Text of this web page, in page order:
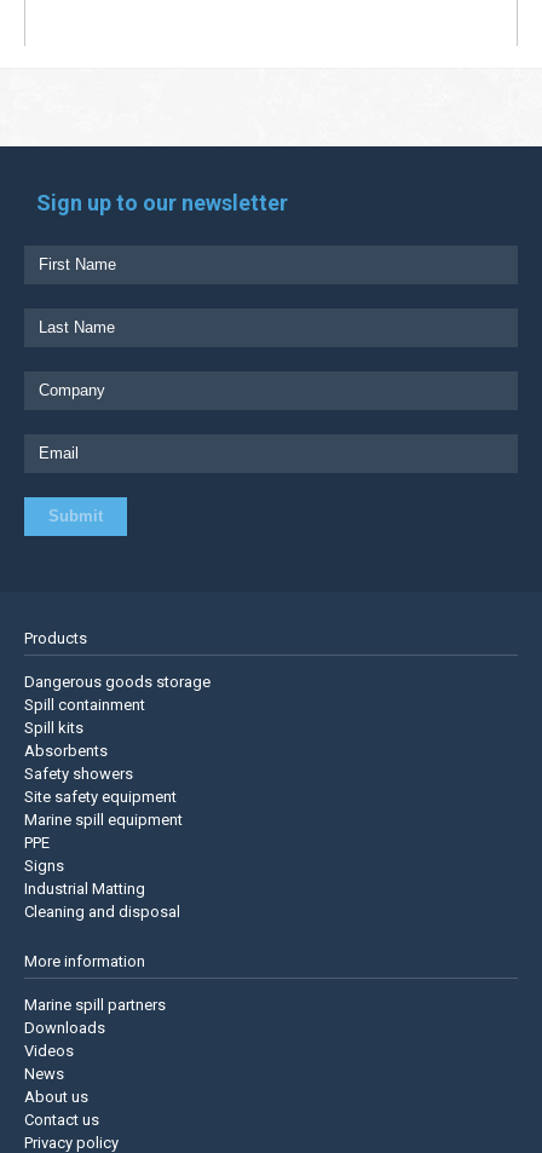
Sign up to our newsletter
Products
Dangerous goods storage
Spill containment
Spill kits
Absorbents
Safety showers
Site safety equipment
Marine spill equipment
PPE
Signs
Industrial Matting
Cleaning and disposal
More information
Marine spill partners
Downloads
Videos
News
About us
Contact us
Privacy policy